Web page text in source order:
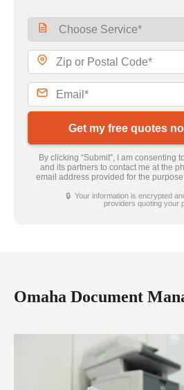
Get my free quotes
By clicking “Submit”, I am consenting
and its partners to contact me at the
email address provided for the
🔒 Your information is encrypted
providers quoting your
Omaha Document